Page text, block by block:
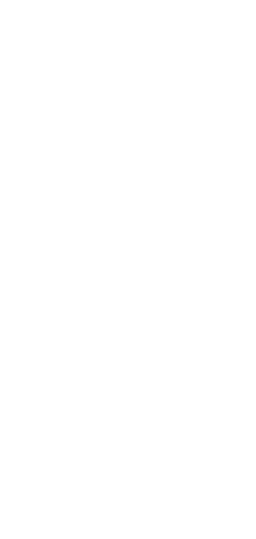
HOME